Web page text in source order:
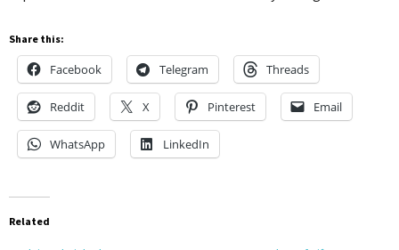
Share this:
Facebook Telegram Threads
Reddit X Pinterest Email
WhatsApp LinkedIn
Related